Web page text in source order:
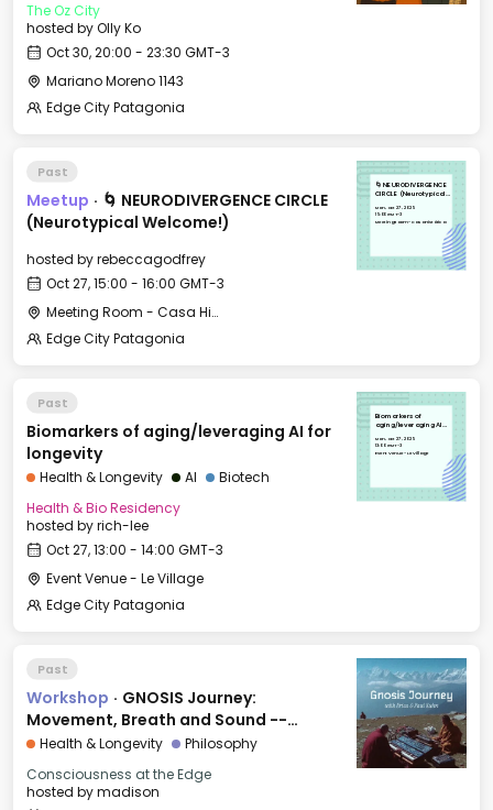
The Oz City
hosted byOlly Ko
Oct 30, 20:00 - 23:30 GMT-3
Mariano Moreno 1143
Edge City Patagonia
Past
Meetup · 🌀 NEURODIVERGENCE CIRCLE
(Neurotypical Welcome!)
hosted byrebeccagodfrey
Oct 27, 15:00 - 16:00 GMT-3
Meeting Room - Casa Histórica
Edge City Patagonia
🌀 NEURODIVERGENCE
CIRCLE (Neurotypical
Mon, Oct 27, 2025
15:00 GMT-3
Meeting Room - Casa Histórica
Past
Biomarkers of aging/leveraging AI for
longevity
Health & Longevity AI
Biotech
Health & Bio Residency
hosted byrich-lee
Oct 27, 13:00 - 14:00 GMT-3
Event Venue - Le Village
Edge City Patagonia
Biomarkers of
aging/leveraging AI
Mon, Oct 27, 2025
13:00 GMT-3
Event Venue - Le Village
Past
Workshop · GNOSIS Journey:
Movement, Breath and Sound --
INNOVATION
Health & Longevity
Philosophy
Consciousness at the Edge
hosted bymadison